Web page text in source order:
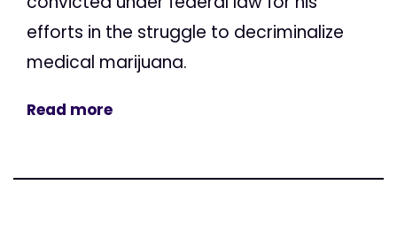
efforts in the struggle to decriminalize
medical marijuana.
Read more